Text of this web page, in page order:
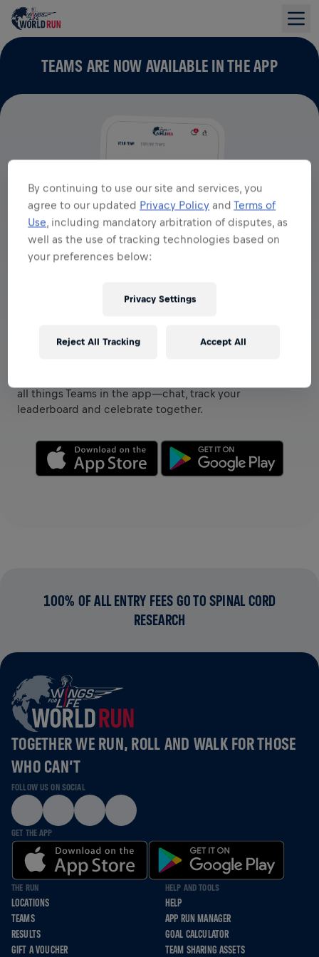
TEAMS ARE NOW AVAILABLE IN THE APP
VIEW TEAMS IN THE APP
all things Teams in the app—chat, track your
leaderboard and celebrate together.
100% OF ALL ENTRY FEES GO TO SPINAL CORD
RESEARCH
TOGETHER WE RUN, ROLL AND WALK FOR THOSE
WHO CAN’T
FOLLOW US ON SOCIAL
GET THE APP
THE RUN
LOCATIONS
TEAMS
RESULTS
GIFT A VOUCHER
HELP AND TOOLS
HELP
APP RUN MANAGER
GOAL CALCULATOR
TEAM SHARING ASSETS
By continuing to use our site and services, you
agree to our updated Privacy Policy andTerms of
Use , including mandatory arbitration of disputes, as
well as the use of tracking technologies based on
your preferences below:
Privacy Settings
Reject All Tracking Accept All